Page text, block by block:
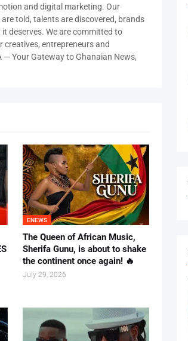
and digital marketing. Our
told, talents are discovered, brands
deserves. We are committed to
entrepreneurs and
— Your Gateway to Ghanaian News,
ENEWS
The Queen of African Music,
Sherifa Gunu, is about to shake
the continent once again! 🔥
July 29, 2026